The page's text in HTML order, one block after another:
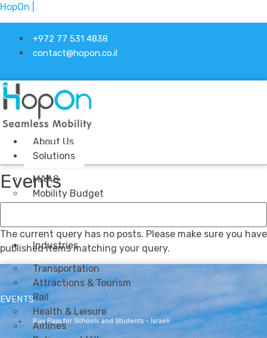
HopOn |
+972 77 531 4838
contact@hopon.co.il
About Us
Solutions
MAAS
Mobility Budget
Industries
Transportation
Attractions & Tourism
Rail
Health & Leisure
Airlines
Events
The current query has no posts. Please make sure you have
published items matching your query.
EVENTS
Rav Pass for Schools and Students – Israeli